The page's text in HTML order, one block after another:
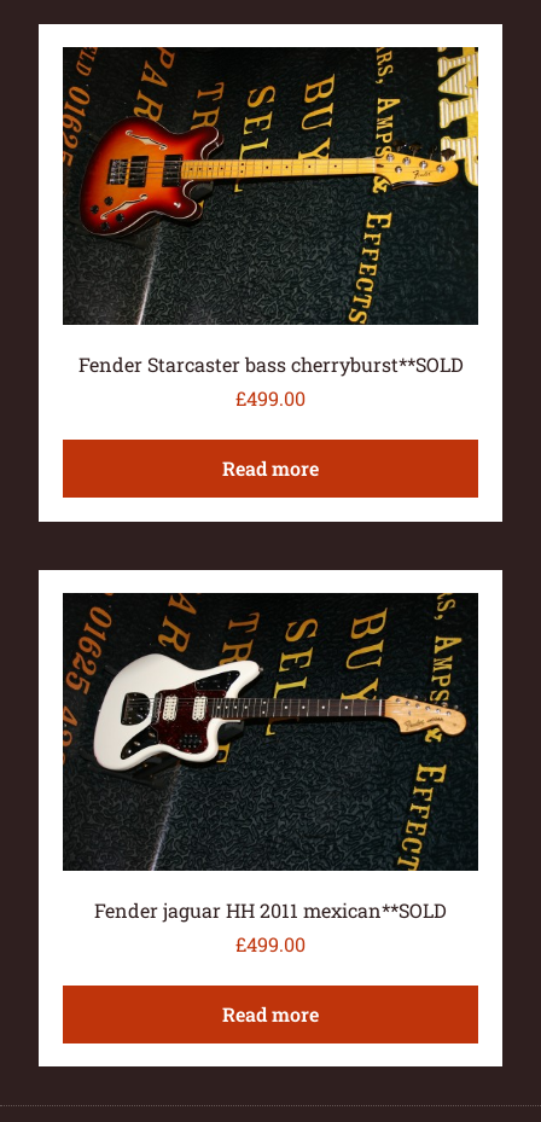
Fender Starcaster bass cherryburst**SOLD
£499.00
Read more
Fender jaguar HH 2011 mexican**SOLD
£499.00
Read more